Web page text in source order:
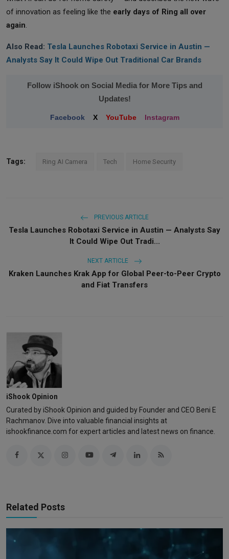
of innovation as feeling like the early days of Ring all over
again
Also Read: Tesla Launches Robotaxi Service in Austin —
Analysts Say It Could Wipe Out Traditional Car Brands
Follow iShook on Social Media for More Tips and
Updates!
Facebook X YouTube Instagram
Tags: Ring AI Camera Tech Home Security
PREVIOUS ARTICLE
Tesla Launches Robotaxi Service in Austin — Analysts Say
It Could Wipe Out Tradi...
NEXT ARTICLE
Kraken Launches Krak App for Global Peer-to-Peer Crypto
and Fiat Transfers
iShook Opinion
Curated by iShook Opinion and guided by Founder and CEO Beni E
Rachmanov. Dive into valuable financial insights at
ishookfinance.com for expert articles and latest news on finance.
Related Posts